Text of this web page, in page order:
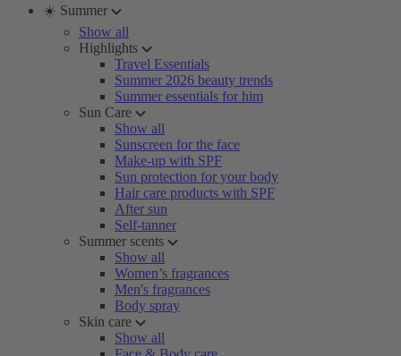
☀️ Summer
Show all
Highlights
Travel Essentials
Summer 2026 beauty trends
Summer essentials for him
Sun Care
Show all
Sunscreen for the face
Make-up with SPF
Sun protection for your body
Hair care products with SPF
After sun
Self-tanner
Summer scents
Show all
Women’s fragrances
Men's fragrances
Body spray
Skin care
Show all